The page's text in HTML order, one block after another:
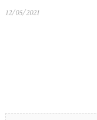
12/05/202112/05/2021